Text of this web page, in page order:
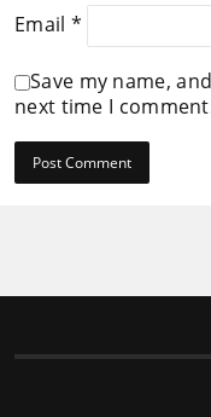
Email *
Save my name,
next time I